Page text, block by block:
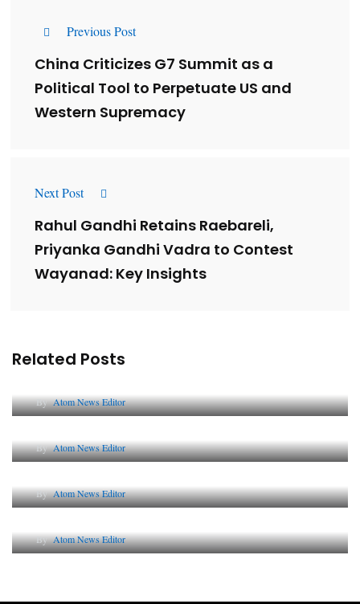
Previous Post
China Criticizes G7 Summit as a
Political Tool to Perpetuate US and
Western Supremacy
Next Post
Rahul Gandhi Retains Raebareli,
Priyanka Gandhi Vadra to Contest
Wayanad: Key Insights
Related Posts
ByAtom News Editor
The Future of Corporate Reputation in India
ByAtom News Editor
Lessons from 5 Viral Indian PR Campaigns
ByAtom News Editor
Why AI-Powered Search Changes SEO Forever
ByAtom News Editor